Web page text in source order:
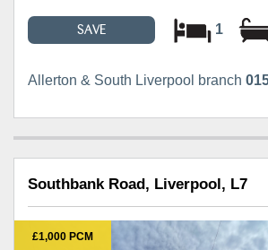
SAVE 1
Allerton & South Liverpool branch
Southbank Road, Liverpool, L7
£1,000 PCM